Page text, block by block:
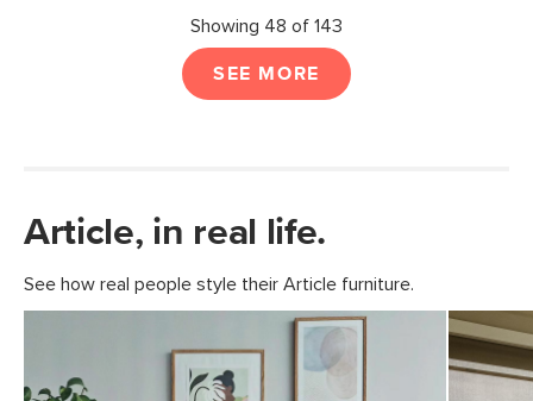
Showing 48 of 143
SEE MORE
Article, in real life.
See how real people style their Article furniture.